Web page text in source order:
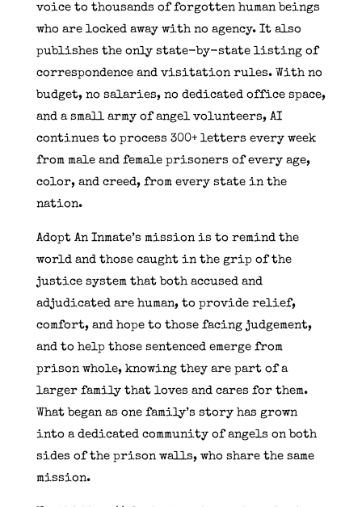
voice to thousands of forgotten human beings
who are locked away with no agency. It also
publishes the only state-by-state listing of
correspondence and visitation rules. With no
budget, no salaries, no dedicated office space,
and a small army of angel volunteers, AI
continues to process 300+ letters every week
from male and female prisoners of every age,
color, and creed, from every state in the
nation.
Adopt An Inmate’s mission is to remind the
world and those caught in the grip of the
justice system that both accused and
adjudicated are human, to provide relief,
comfort, and hope to those facing judgement,
and to help those sentenced emerge from
prison whole, knowing they are part of a
larger family that loves and cares for them.
What began as one family’s story has grown
into a dedicated community of angels on both
sides of the prison walls, who share the same
mission.